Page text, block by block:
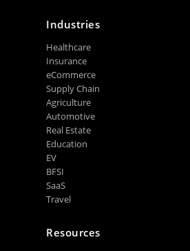
Industries
Healthcare
Insurance
eCommerce
Supply Chain
Agriculture
Automotive
Real Estate
Education
EV
BFSI
SaaS
Travel
Resources